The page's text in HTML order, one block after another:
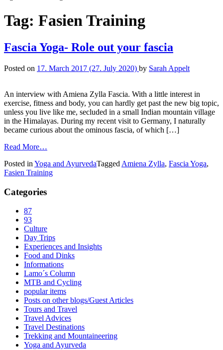
Tag: Fasien Training
Fascia Yoga- Role out your fascia
Posted on 17. March 2017 (27. July 2020) by Sarah Appelt
An interview with Amiena Zylla Fascia. With a little interest in
exercise, fitness and body, you can hardly get past the new big topic,
unless you live like me, secluded in a small Indian mountain village
in the Himalayas. During my recent visit to Germany, I naturally
became curious about the ominous fascia, of which […]
Read More…
Posted in Yoga and AyurvedaTagged Amiena Zylla, Fascia Yoga,
Fasien Training
Categories
87
93
Culture
Day Trips
Experiences and Insights
Food and Dinks
Informations
Lamo´s Column
MTB and Cycling
popular items
Posts on other blogs/Guest Articles
Tours and Travel
Travel Advices
Travel Destinations
Trekking and Mountaineering
Yoga and Ayurveda